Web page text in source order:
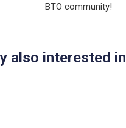
BTO community!
also interested in